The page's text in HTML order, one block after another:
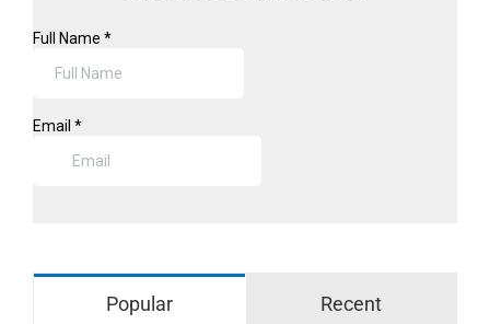
Popular Recent